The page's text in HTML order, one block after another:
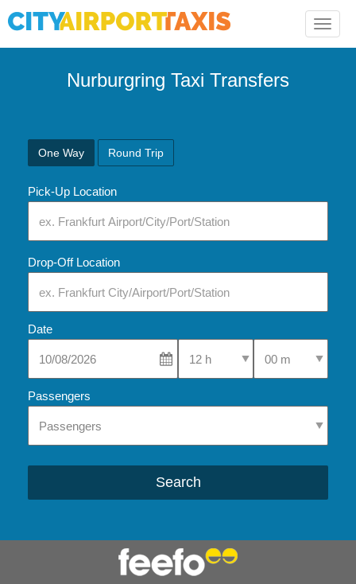
Toggle
Nurburgring Taxi Transfers
One Way Round Trip
Pick-Up Location
Drop-Off Location
Date
Select Pick-Up TimeSelect Pick-Up
Passengers
Search